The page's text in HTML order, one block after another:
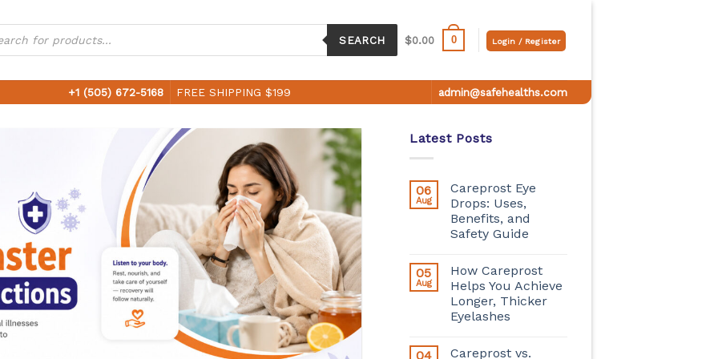
SEARCH $0.00 0 Login / Register
+1 (505) 672-5168 FREE SHIPPING $199 admin@safehealths.com
Latest Posts
06
Aug
Careprost Eye
Drops: Uses,
Benefits, and
Safety Guide
05
Aug
How Careprost
Helps You Achieve
Longer, Thicker
Eyelashes
04
Careprost vs.